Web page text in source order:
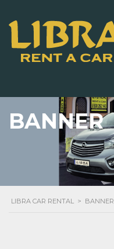
BANNER
LIBRA CAR RENTAL > BANNER